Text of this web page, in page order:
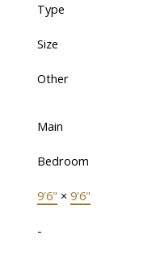
Type
Size
Other
Main
Bedroom
9'6" × 9'6"
-